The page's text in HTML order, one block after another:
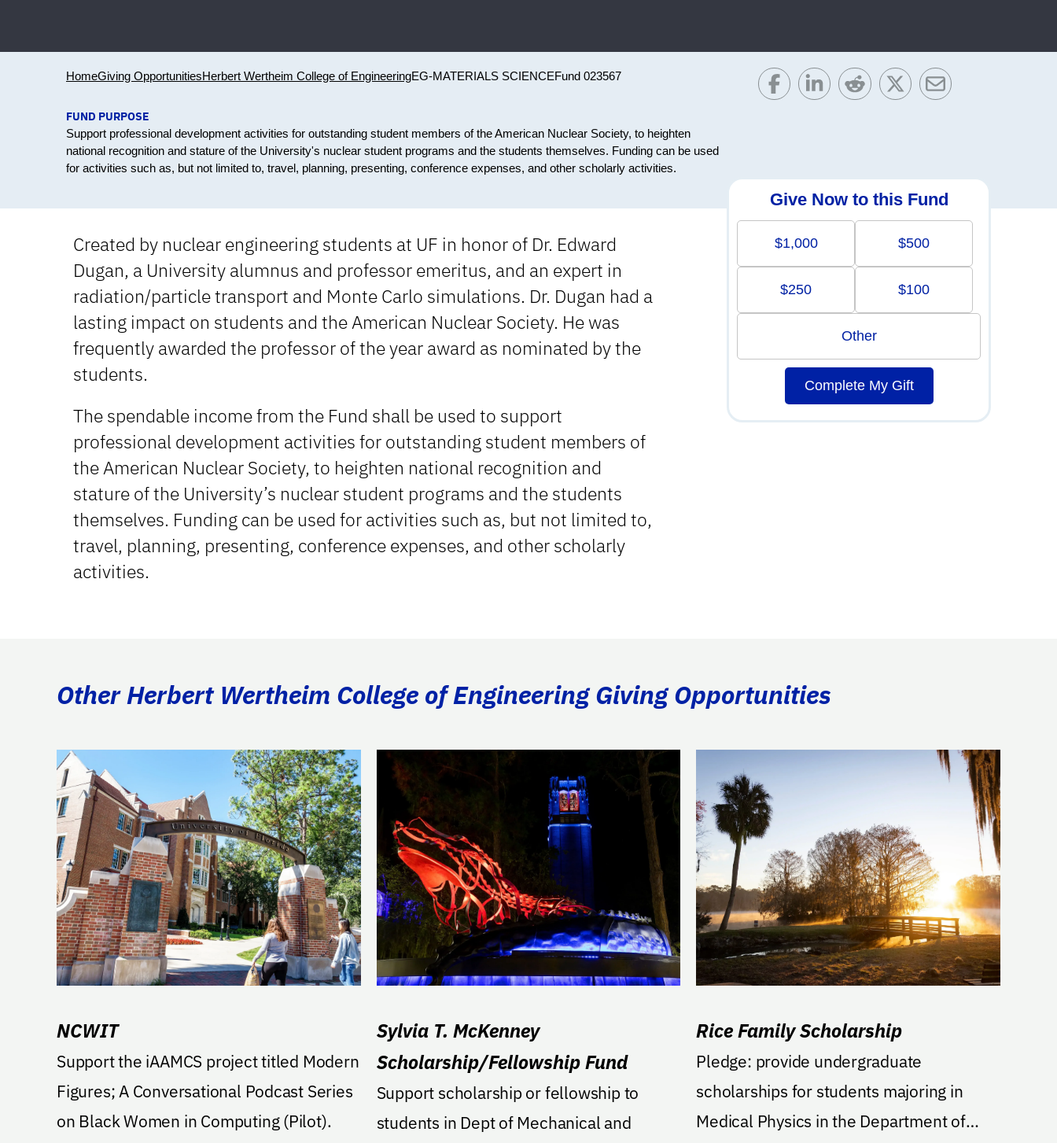
HomeGiving OpportunitiesHerbert Wertheim College of EngineeringEG-MATERIALS SCIENCEFund 023567
FUND PURPOSE
Support professional development activities for outstanding student members of the American Nuclear Society, to heighten
national recognition and stature of the University's nuclear student programs and the students themselves. Funding can be used
for activities such as, but not limited to, travel, planning, presenting, conference expenses, and other scholarly activities.
Created by nuclear engineering students at UF in honor of Dr. Edward
Dugan, a University alumnus and professor emeritus, and an expert in
radiation/particle transport and Monte Carlo simulations. Dr. Dugan had a
lasting impact on students and the American Nuclear Society. He was
frequently awarded the professor of the year award as nominated by the
students.
The spendable income from the Fund shall be used to support
professional development activities for outstanding student members of
the American Nuclear Society, to heighten national recognition and
stature of the University’s nuclear student programs and the students
themselves. Funding can be used for activities such as, but not limited to,
travel, planning, presenting, conference expenses, and other scholarly
activities.
Give Now to this Fund
$1,000 $500
$250 $100
Other
Complete My Gift
Other Herbert Wertheim College of Engineering Giving Opportunities
NCWIT
Support the iAAMCS project titled Modern
Figures; A Conversational Podcast Series
on Black Women in Computing (Pilot).
Sylvia T. McKenney
Scholarship/Fellowship Fund
Support scholarship or fellowship to
students in Dept of Mechanical and
Rice Family Scholarship
Pledge: provide undergraduate
scholarships for students majoring in
Medical Physics in the Department of